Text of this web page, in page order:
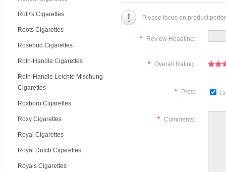
Roll\'s Cigarettes
Roots Cigarettes
Rosebud Cigarettes
Roth-Handle Cigarettes
Roth-Handle Leichte Mischung
Cigarettes
Roxboro Cigarettes
Roxy Cigarettes
Royal Cigarettes
Royal Dutch Cigarettes
Royals Cigarettes
Please focus on product
* Review Headline:
* Overall Rating:
* Pros:
* Comments: